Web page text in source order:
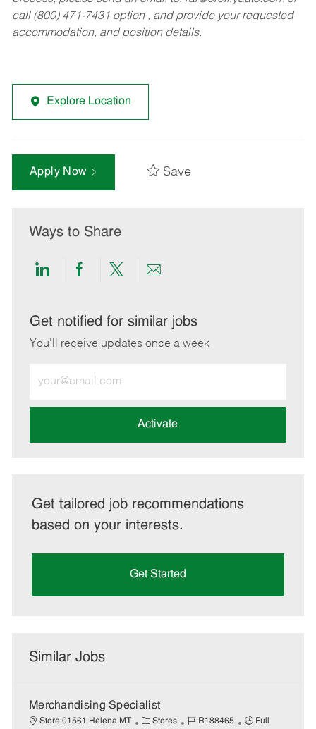
call (800) 471-7431 option , and provide your requested
accommodation, and position details.
Explore Location
Apply Now Save
Ways to Share
Share
LinkedIn
Share
Facebook
Share
twitter
Share
email
Get notified for similar jobs
You'll receive updates once a week
Email
address
Activate
Get tailored job recommendations
based on your interests.
Get Started
Similar Jobs
Merchandising Specialist
Store 01561 Helena MT
C Stores
J
R188465
J
Full